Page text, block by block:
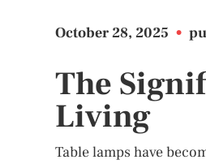
October 28, 2025 •
The
Living
Table lamps have